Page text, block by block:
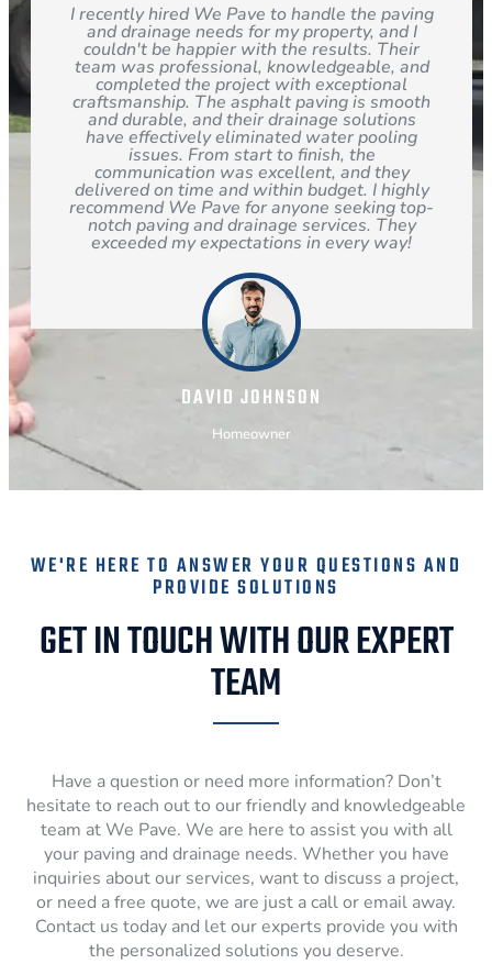
DAVID JOHNSON
Homeowner
I recently hired We Pave to handle the paving
and drainage needs for my property, and I
couldn't be happier with the results. Their
team was professional, knowledgeable, and
completed the project with exceptional
craftsmanship. The asphalt paving is smooth
and durable, and their drainage solutions
have effectively eliminated water pooling
issues. From start to finish, the
communication was excellent, and they
delivered on time and within budget. I highly
recommend We Pave for anyone seeking top-
notch paving and drainage services. They
exceeded my expectations in every way!
WE'RE HERE TO ANSWER YOUR QUESTIONS AND
PROVIDE SOLUTIONS
GET IN TOUCH WITH OUR EXPERT
TEAM
Have a question or need more information? Don’t
hesitate to reach out to our friendly and knowledgeable
team at We Pave. We are here to assist you with all
your paving and drainage needs. Whether you have
inquiries about our services, want to discuss a project,
or need a free quote, we are just a call or email away.
Contact us today and let our experts provide you with
the personalized solutions you deserve.